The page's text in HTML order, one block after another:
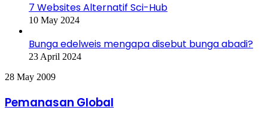
7 Websites Alternatif Sci-Hub
10 May 2024
Bunga edelweis mengapa disebut bunga abadi?
23 April 2024
Pemanasan
28 May 2009
Pemanasan Global